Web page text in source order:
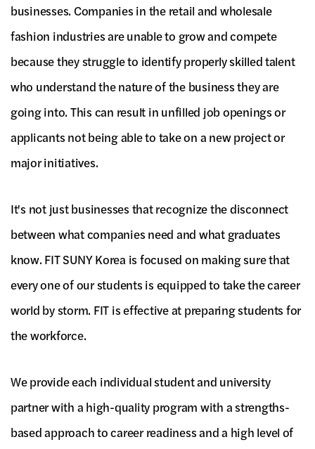
businesses. Companies in the retail and wholesale
fashion industries are unable to grow and compete
because they struggle to identify properly skilled talent
who understand the nature of the business they are
going into. This can result in unfilled job openings or
applicants not being able to take on a new project or
major initiatives.
It's not just businesses that recognize the disconnect
between what companies need and what graduates
know. FIT SUNY Korea is focused on making sure that
every one of our students is equipped to take the career
world by storm. FIT is effective at preparing students for
the workforce.
We provide each individual student and university
partner with a high-quality program with a strengths-
based approach to career readiness and a high level of